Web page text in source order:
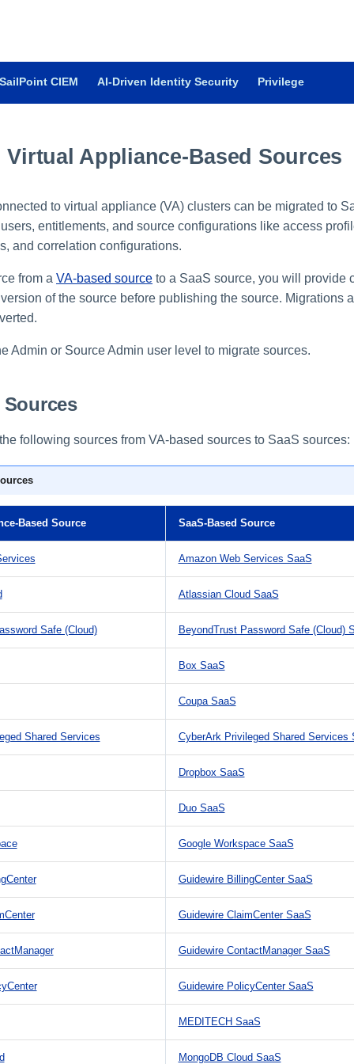
SailPoint CIEM AI-Driven Identity Security Privilege
Virtual Appliance-Based Sources
to virtual appliance (VA) clusters can be migrated to
entitlements, and source configurations like access
and correlation configurations.
from a VA-based source to a SaaS source, you will provide
of the source before publishing the source. Migrations
Admin or Source Admin user level to migrate sources.
following sources from VA-based sources to SaaS sources:
Based Source SaaS-Based Source
Amazon Web Services SaaS
Atlassian Cloud SaaS
Safe (Cloud) BeyondTrust Password Safe (Cloud)
Box SaaS
Coupa SaaS
Shared Services CyberArk Privileged Shared Services
Dropbox SaaS
Duo SaaS
Google Workspace SaaS
Guidewire BillingCenter SaaS
Guidewire ClaimCenter SaaS
Guidewire ContactManager SaaS
Guidewire PolicyCenter SaaS
MEDITECH SaaS
MongoDB Cloud SaaS